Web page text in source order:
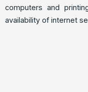
computers and
availability of internet